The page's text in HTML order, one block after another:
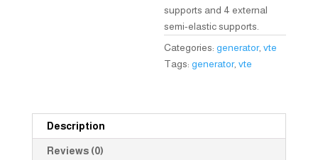
supports and 4 external
semi-elastic supports.
Categories:generator,vte
Tags:generator,vte
Description
Reviews (0)